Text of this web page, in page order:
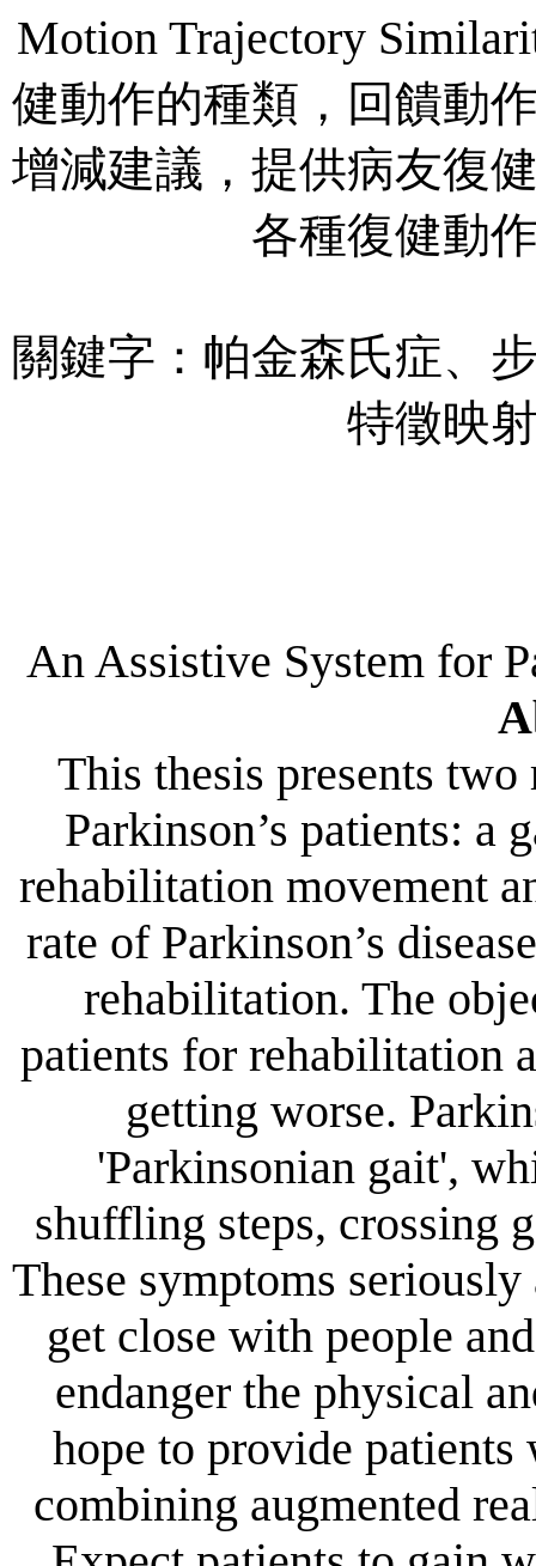
Motion Trajectory
健動作的種類，回饋動
增減建議，提供病友復
各種復健動
關鍵字：帕金森氏症、
特徵映
An Assistive System for
This thesis presents
Parkinson’s patients: a
rehabilitation movement
rate of Parkinson’s
rehabilitation. The
patients for rehabilitation
getting worse.
'Parkinsonian gait',
shuffling steps, crossing
These symptoms
get close with people
endanger the physical
hope to provide
combining augmented